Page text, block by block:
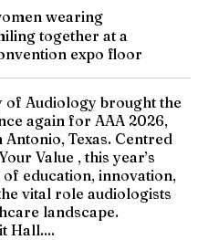
wearing
together at a
expo floor
of Audiology brought the
again for AAA 2026,
Texas. Centred
Value , this year’s
education, innovation,
vital role audiologists
landscape.
Hall....